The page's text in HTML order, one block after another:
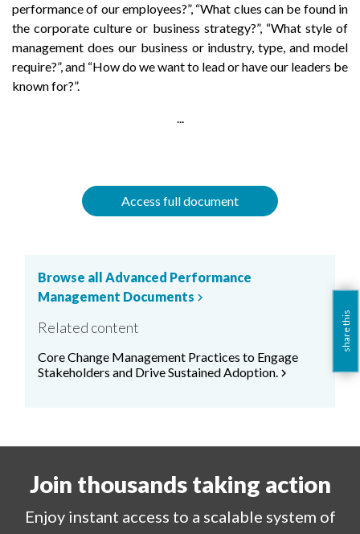
performance of our employees?”, “What clues can be found in
the corporate culture or business strategy?”, “What style of
management does our business or industry, type, and model
require?”, and “How do we want to lead or have our leaders be
known for?”.
...
Access full document
Browse all Advanced Performance
Management Documentschevron_right
Related content
Core Change Management Practices to Engage
Stakeholders and Drive Sustained Adoption.chevron_right
Join thousands taking action
Enjoy instant access to a scalable system of
share this